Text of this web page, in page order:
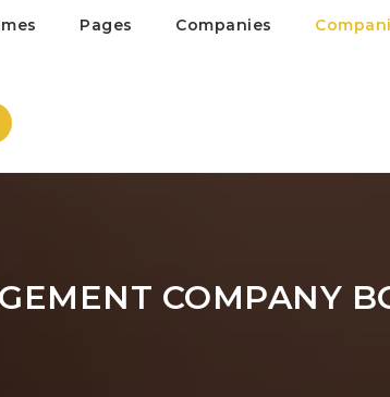
Pages Companies
COMPANY